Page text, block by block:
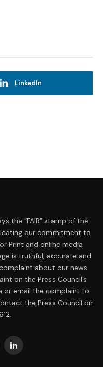
LinkedIn
the “FAIR” stamp of the
our commitment to
Print and online media
is truthful, accurate and
about our news
on the Press Council’s
or email the complaint to
the Press Council on
LinkedIn